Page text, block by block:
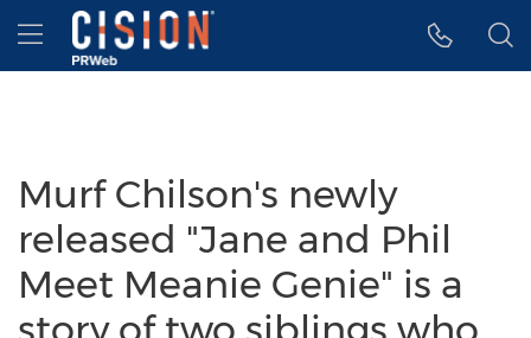
Accessibility Statement
Skip Navigation
Hamburger menu
Murf Chilson's newly
released "Jane and Phil
Meet Meanie Genie" is a